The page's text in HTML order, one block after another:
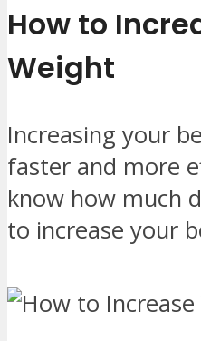
How to
Weight
Increasing your
faster and more
know how much
to increase your